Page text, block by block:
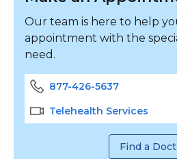
Our team is here to help
appointment with the
need.
877-426-5637
Telehealth Services
Find a